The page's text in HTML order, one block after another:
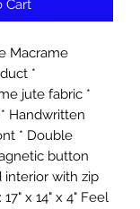
Cart
Macrame
*
jute fabric *
Handwritten
* Double
button
interior with zip
x 14" x 4" Feel